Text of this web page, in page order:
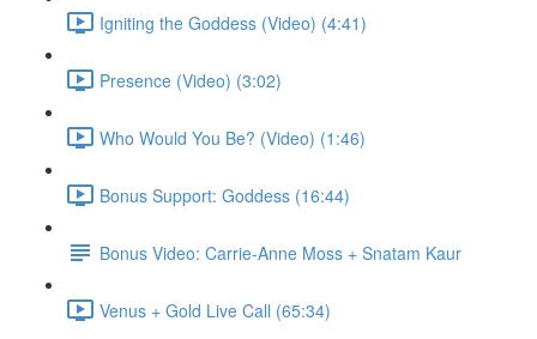
Igniting the Goddess (Video) (4:41)
Presence (Video) (3:02)
Who Would You Be? (Video) (1:46)
Bonus Support: Goddess (16:44)
Bonus Video: Carrie-Anne Moss + Snatam Kaur
Venus + Gold Live Call (65:34)